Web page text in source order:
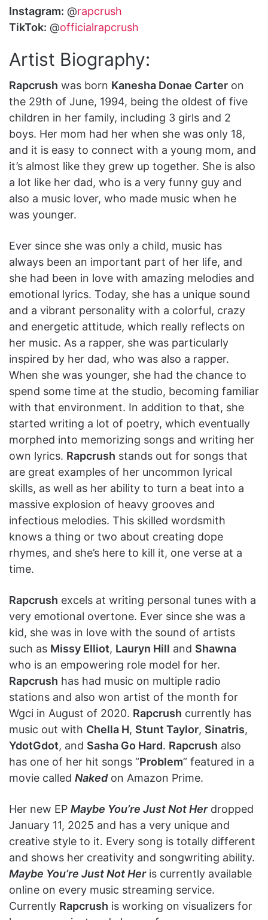
Instagram: @rapcrush
TikTok: @officialrapcrush
Artist Biography:
Rapcrush was born Kanesha Donae Carter on
the 29th of June, 1994, being the oldest of five
children in her family, including 3 girls and 2
boys. Her mom had her when she was only 18,
and it is easy to connect with a young mom, and
it’s almost like they grew up together. She is also
a lot like her dad, who is a very funny guy and
also a music lover, who made music when he
was younger.
Ever since she was only a child, music has
always been an important part of her life, and
she had been in love with amazing melodies and
emotional lyrics. Today, she has a unique sound
and a vibrant personality with a colorful, crazy
and energetic attitude, which really reflects on
her music. As a rapper, she was particularly
inspired by her dad, who was also a rapper.
When she was younger, she had the chance to
spend some time at the studio, becoming familiar
with that environment. In addition to that, she
started writing a lot of poetry, which eventually
morphed into memorizing songs and writing her
own lyrics. Rapcrush stands out for songs that
are great examples of her uncommon lyrical
skills, as well as her ability to turn a beat into a
massive explosion of heavy grooves and
infectious melodies. This skilled wordsmith
knows a thing or two about creating dope
rhymes, and she’s here to kill it, one verse at a
time.
Rapcrush excels at writing personal tunes with a
very emotional overtone. Ever since she was a
kid, she was in love with the sound of artists
such as Missy Elliot, Lauryn Hill and Shawna
who is an empowering role model for her.
Rapcrush has had music on multiple radio
stations and also won artist of the month for
Wgci in August of 2020. Rapcrush currently has
music out with Chella H, Stunt Taylor, Sinatris,
YdotGdot, and Sasha Go Hard. Rapcrush also
has one of her hit songs “Problem” featured in a
movie called Nakedon Amazon Prime.
Her new EP Maybe You’re Just Not Herdropped
January 11, 2025 and has a very unique and
creative style to it. Every song is totally different
and shows her creativity and songwriting ability.
Maybe You’re Just Not Heris currently available
online on every music streaming service.
Currently Rapcrush is working on visualizers for